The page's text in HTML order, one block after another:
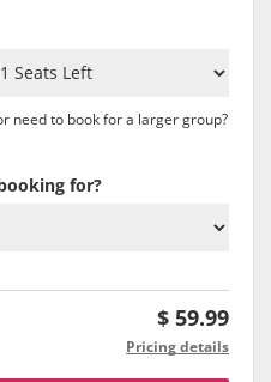
need to book for a larger group?
for?
$ 59.99
Pricing details